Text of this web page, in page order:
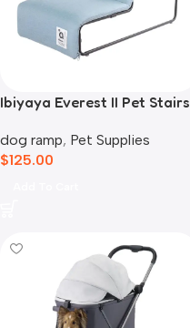
Ibiyaya Everest II Pet Stairs
dog ramp, Pet Supplies
$125.00